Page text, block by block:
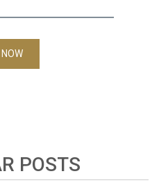
POSTS